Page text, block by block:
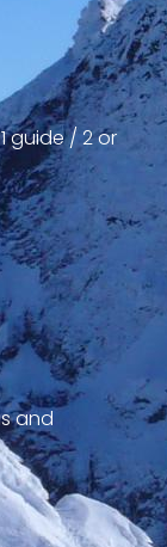
guide / 2 or
and